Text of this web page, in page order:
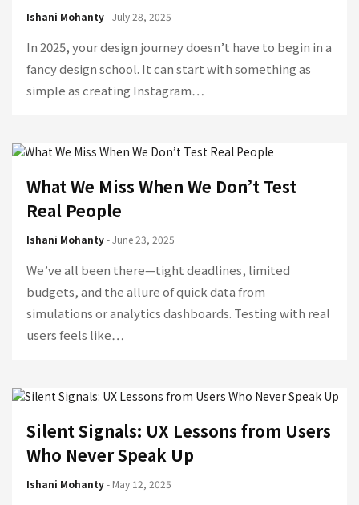
Ishani Mohanty- July 28, 2025
In 2025, your design journey doesn’t have to begin in a
fancy design school. It can start with something as
simple as creating Instagram…
What We Miss When We Don’t Test
Real People
Ishani Mohanty- June 23, 2025
We’ve all been there—tight deadlines, limited
budgets, and the allure of quick data from
simulations or analytics dashboards. Testing with real
users feels like…
Silent Signals: UX Lessons from Users
Who Never Speak Up
Ishani Mohanty- May 12, 2025